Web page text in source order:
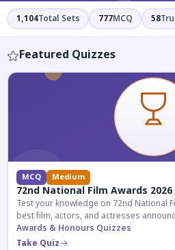
1,104Total Sets 777MCQ 58
Featured Quizzes
MCQ Medium
72nd National Film Awards
Test your knowledge on 72nd National
best film, actors, and actresses
Awards & Honours Quizzes
Take Quiz